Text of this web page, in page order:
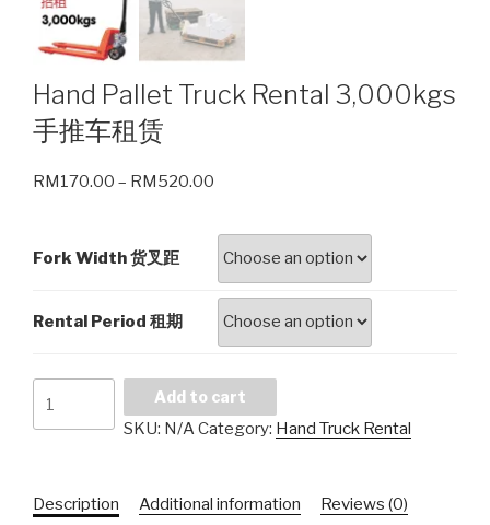
Hand Pallet Truck Rental 3,000kgs
手推车租赁
RM170.00 – RM520.00
Fork Width 货叉距
Rental Period 租期
Pallet
3,000kgs
Add to cart
SKU: N/ACategory: Hand Truck Rental
Description Additional information Reviews (0)